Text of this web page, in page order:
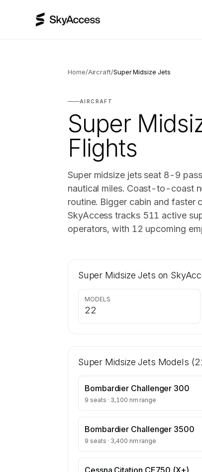
Home/Aircraft/Super Midsize Jets
AIRCRAFT
Super
Flights
Super midsize jets seat 8-9
nautical miles. Coast-to-coast
routine. Bigger cabin and faster
SkyAccess tracks 511 active
operators, with 12 upcoming
Super Midsize Jets on
MODELS
22
Super Midsize Jets Models (
Bombardier Challenger 300
9 seats · 3,100 nm range
Bombardier Challenger 3500
9 seats · 3,400 nm range
Cessna Citation CE750 (X+)